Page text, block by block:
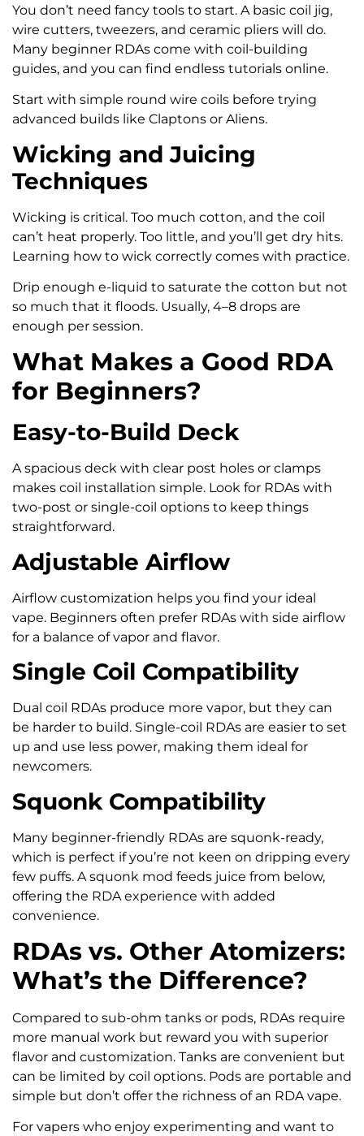
You don’t need fancy tools to start. A basic coil jig,
wire cutters, tweezers, and ceramic pliers will do.
Many beginner RDAs come with coil-building
guides, and you can find endless tutorials online.
Start with simple round wire coils before trying
advanced builds like Claptons or Aliens.
Wicking and Juicing
Techniques
Wicking is critical. Too much cotton, and the coil
can’t heat properly. Too little, and you’ll get dry hits.
Learning how to wick correctly comes with practice.
Drip enough e-liquid to saturate the cotton but not
so much that it floods. Usually, 4–8 drops are
enough per session.
What Makes a Good RDA
for Beginners?
Easy-to-Build Deck
A spacious deck with clear post holes or clamps
makes coil installation simple. Look for RDAs with
two-post or single-coil options to keep things
straightforward.
Adjustable Airflow
Airflow customization helps you find your ideal
vape. Beginners often prefer RDAs with side airflow
for a balance of vapor and flavor.
Single Coil Compatibility
Dual coil RDAs produce more vapor, but they can
be harder to build. Single-coil RDAs are easier to set
up and use less power, making them ideal for
newcomers.
Squonk Compatibility
Many beginner-friendly RDAs are squonk-ready,
which is perfect if you’re not keen on dripping every
few puffs. A squonk mod feeds juice from below,
offering the RDA experience with added
convenience.
RDAs vs. Other Atomizers:
What’s the Difference?
Compared to sub-ohm tanks or pods, RDAs require
more manual work but reward you with superior
flavor and customization. Tanks are convenient but
can be limited by coil options. Pods are portable and
simple but don’t offer the richness of an RDA vape.
For vapers who enjoy experimenting and want to